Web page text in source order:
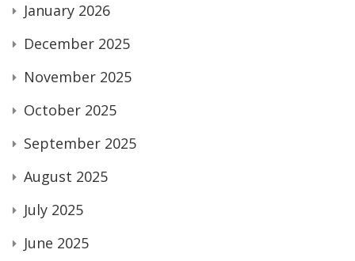
January 2026
December 2025
November 2025
October 2025
September 2025
August 2025
July 2025
June 2025